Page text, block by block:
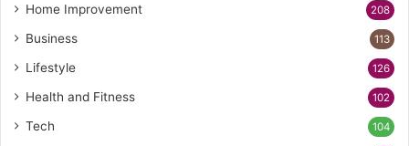
Home Improvement 208
Business 113
Lifestyle 126
Health and Fitness 102
Tech 104